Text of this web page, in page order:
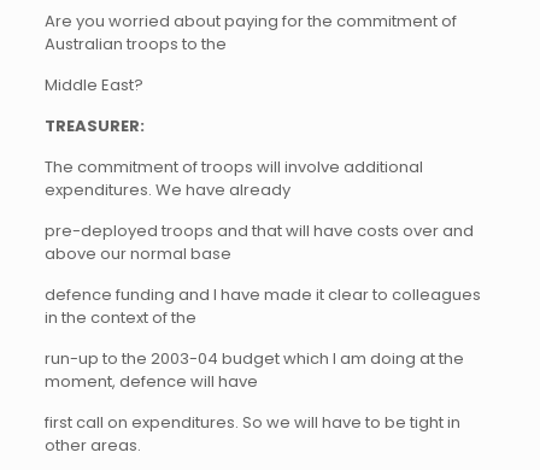
Are you worried about paying for the commitment of
Australian troops to the
Middle East?
TREASURER:
The commitment of troops will involve additional
expenditures. We have already
pre-deployed troops and that will have costs over and
above our normal base
defence funding and I have made it clear to colleagues
in the context of the
run-up to the 2003-04 budget which I am doing at the
moment, defence will have
first call on expenditures. So we will have to be tight in
other areas.